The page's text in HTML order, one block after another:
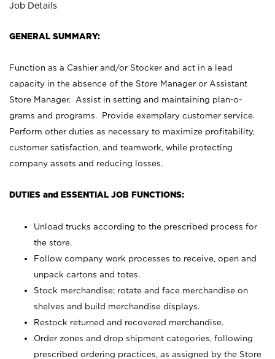
Job Details
GENERAL SUMMARY:
Function as a Cashier and/or Stocker and act in a lead
capacity in the absence of the Store Manager or Assistant
Store Manager. Assist in setting and maintaining plan-o-
grams and programs. Provide exemplary customer service.
Perform other duties as necessary to maximize profitability,
customer satisfaction, and teamwork, while protecting
company assets and reducing losses.
DUTIES and ESSENTIAL JOB FUNCTIONS:
Unload trucks according to the prescribed process for
the store.
Follow company work processes to receive, open and
unpack cartons and totes.
Stock merchandise; rotate and face merchandise on
shelves and build merchandise displays.
Restock returned and recovered merchandise.
Order zones and drop shipment categories, following
prescribed ordering practices, as assigned by the Store